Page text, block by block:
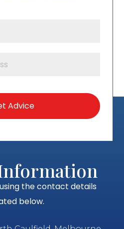
the contact details
below.